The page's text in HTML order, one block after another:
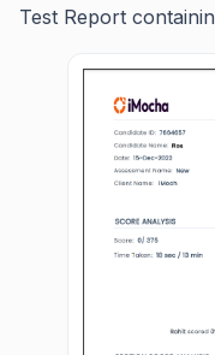
Test Report